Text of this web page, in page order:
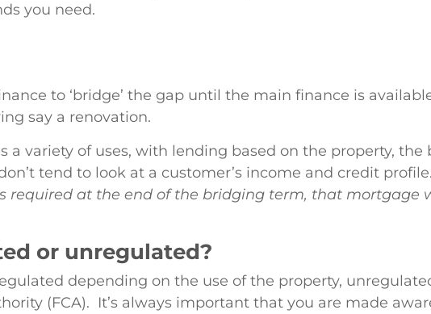
you need.
to ‘bridge’ the gap until the main finance is
say a renovation.
variety of uses, with lending based on the property, the
tend to look at a customer’s income and credit
required at the end of the bridging term, that mortgage
or unregulated?
depending on the use of the property,
(FCA). It’s always important that you are made